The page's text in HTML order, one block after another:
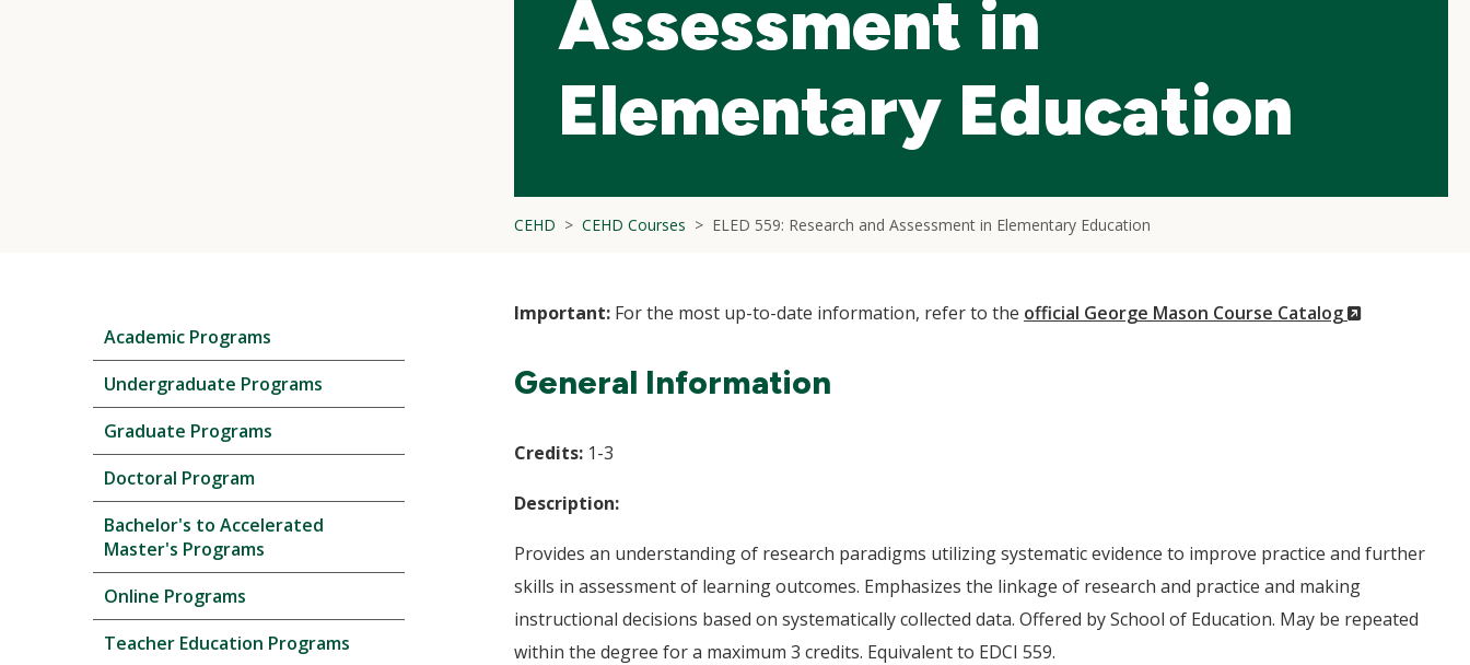
Assessment in
Elementary Education
CEHD CEHD Courses ELED 559: Research and Assessment in Elementary Education
navigation
Academic Programs
Undergraduate Programs
Graduate Programs
Doctoral Program
Bachelor's to Accelerated
Master's Programs
Online Programs
Teacher Education Programs
Important: For the most up-to-date information, refer to the official George Mason Course Catalog
(New
General Information
Credits: 1-3
Description:
Provides an understanding of research paradigms utilizing systematic evidence to improve practice and further
skills in assessment of learning outcomes. Emphasizes the linkage of research and practice and making
instructional decisions based on systematically collected data. Offered by School of Education. May be repeated
within the degree for a maximum 3 credits. Equivalent to EDCI 559.